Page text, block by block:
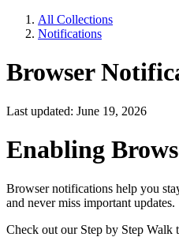
All Collections
Notifications
Browser
Last updated: June 19, 2026
Enabling
Browser notifications help you
and never miss important updates.
Check out our Step by Step Walk